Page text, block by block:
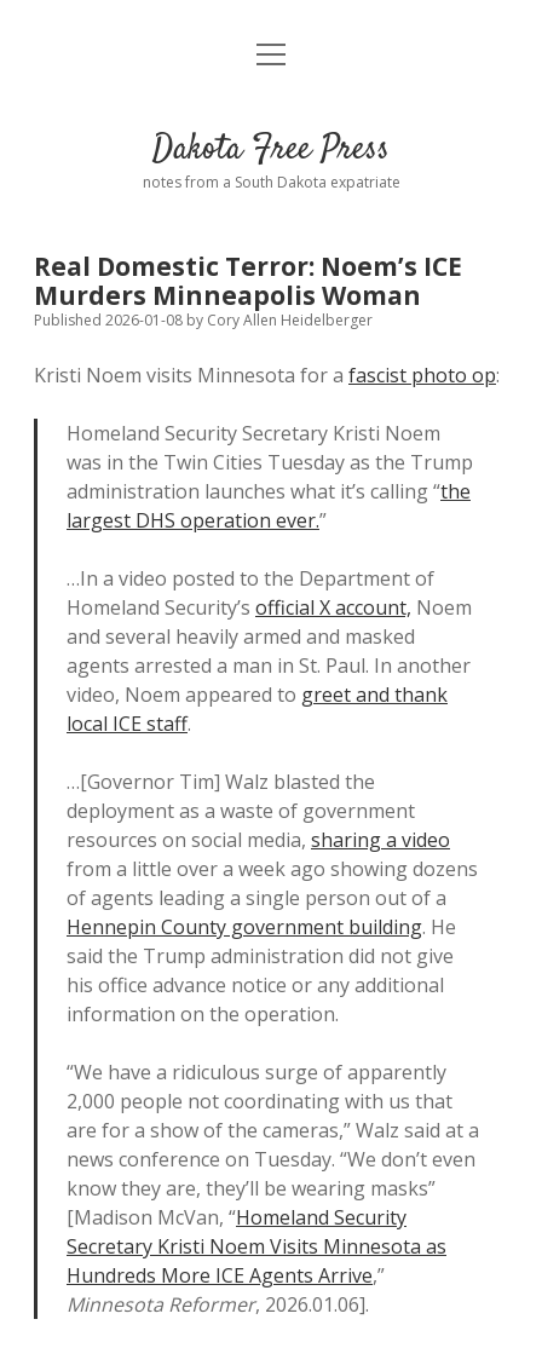
Home
Donate
Policies open
dropdown
menu
Disclaimer
open
Dakota Free Press
notes from a South Dakota expatriate
Real Domestic Terror: Noem’s ICE
Murders Minneapolis Woman
Published 2026-01-08 by Cory Allen Heidelberger
Kristi Noem visits Minnesota for a fascist photo op:
Homeland Security Secretary Kristi Noem
was in the Twin Cities Tuesday as the Trump
administration launches what it’s calling “the
largest DHS operation ever.”
…In a video posted to the Department of
Homeland Security’s official X account, Noem
and several heavily armed and masked
agents arrested a man in St. Paul. In another
video, Noem appeared to greet and thank
local ICE staff.
…[Governor Tim] Walz blasted the
deployment as a waste of government
resources on social media, sharing a video
from a little over a week ago showing dozens
of agents leading a single person out of a
Hennepin County government building. He
said the Trump administration did not give
his office advance notice or any additional
information on the operation.
“We have a ridiculous surge of apparently
2,000 people not coordinating with us that
are for a show of the cameras,” Walz said at a
news conference on Tuesday. “We don’t even
know they are, they’ll be wearing masks”
[Madison McVan, “Homeland Security
Secretary Kristi Noem Visits Minnesota as
Hundreds More ICE Agents Arrive,”
Minnesota Reformer, 2026.01.06].